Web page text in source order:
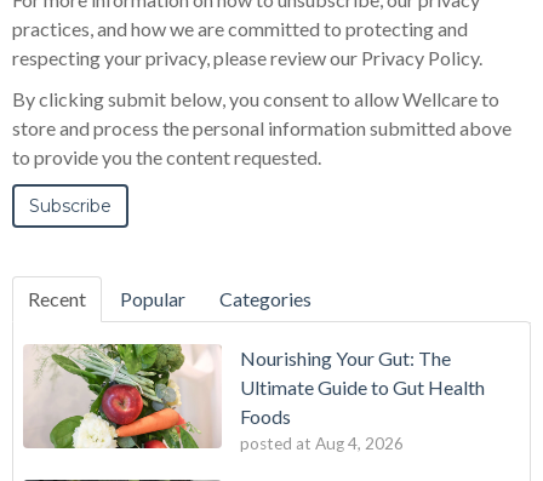
practices, and how we are committed to protecting and
respecting your privacy, please review our Privacy Policy.
By clicking submit below, you consent to allow Wellcare to
store and process the personal information submitted above
to provide you the content requested.
Recent Popular Categories
Nourishing Your Gut: The
Ultimate Guide to Gut Health
Foods
posted at Aug 4, 2026